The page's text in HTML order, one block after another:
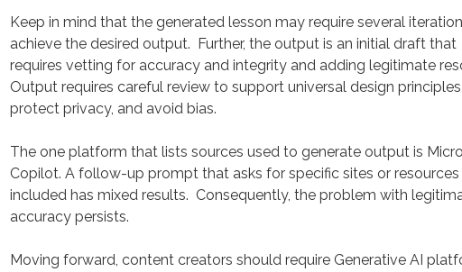
Keep in mind that the generated lesson may require several
achieve the desired output. Further, the output is an initial draft that
requires vetting for accuracy and integrity and adding legitimate
Output requires careful review to support universal design principles,
protect privacy, and avoid bias.
The one platform that lists sources used to generate output is
Copilot. A follow-up prompt that asks for specific sites or
included has mixed results. Consequently, the problem with
accuracy persists.
Moving forward, content creators should require Generative AI